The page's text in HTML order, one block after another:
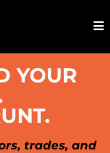
YOUR
trades, and